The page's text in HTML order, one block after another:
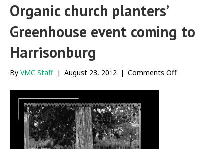
Organic church planters’
Greenhouse event coming to
Harrisonburg
By VMC Staff | August 23, 2012 | Comments Offon